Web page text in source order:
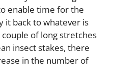
enable time for the
it back to whatever is
of long stretches
insect stakes, there
in the number of